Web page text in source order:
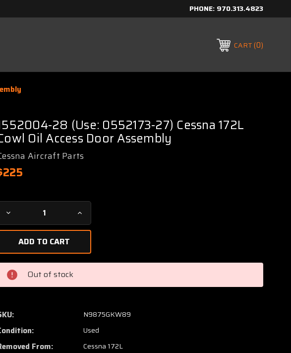
PHONE: 970.313.4823
CART 0
28 (Use: 0552173-27) Cessna 172L
Oil Access Door Assembly
Aircraft Parts
Stock:
Decrease
Quantity
1552004-
28
(Use:
0552173-
27)
172L
Oil
Access
Increase
Quantity
28
27)
172L
Oil
Access
Out of stock
N9875GKW89
Used
From: Cessna 172L